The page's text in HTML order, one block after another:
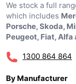
We stock a full
which includes
Porsche, Skoda,
Peugeot, Fiat, Alfa
1300 864 864
By Manufacturer